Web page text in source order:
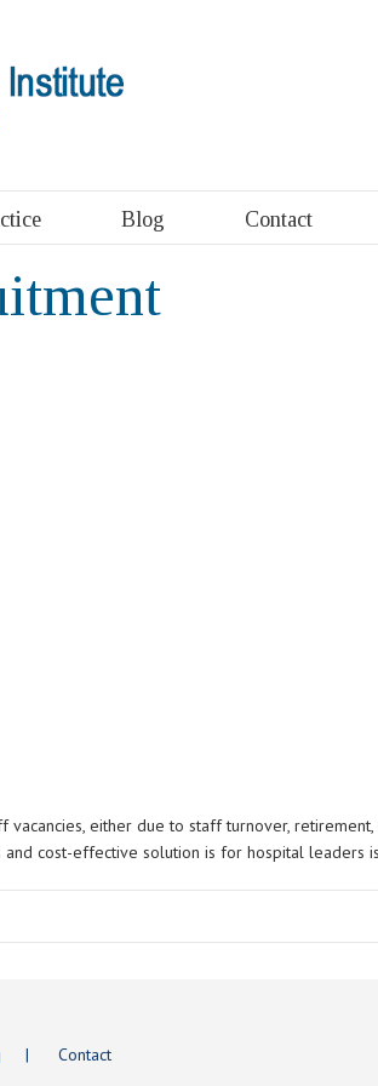
Blog Contact
either due to staff turnover,
and cost-effective solution is for hospital leaders
Contact